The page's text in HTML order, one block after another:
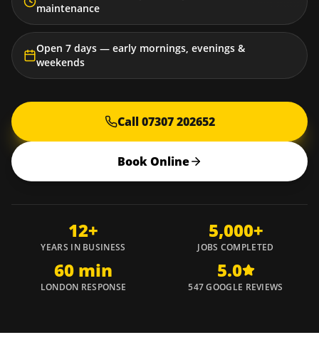
maintenance
Open 7 days — early mornings, evenings &
weekends
Call 07307 202652
Book Online
12+
YEARS IN BUSINESS
5,000+
JOBS COMPLETED
60 min
LONDON RESPONSE
5.0
547 GOOGLE REVIEWS